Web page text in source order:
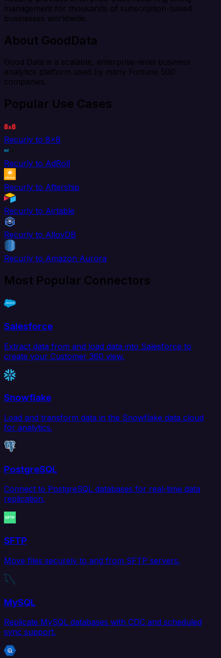
management for thousands of subscription-based
businesses worldwide.
About GoodData
Good Data is a scalable, enterprise-level business
analytics platform used by many Fortune 500
companies.
Popular Use Cases
Recurly to 8x8
Recurly to AdRoll
Recurly to Aftership
Recurly to Airtable
Recurly to AlloyDB
Recurly to Amazon Aurora
Most Popular Connectors
Salesforce
Extract data from and load data into Salesforce to
create your Customer 360 view.
Snowflake
Load and transform data in the Snowflake data cloud
for analytics.
PostgreSQL
Connect to PostgreSQL databases for real-time data
replication.
SFTP
Move files securely to and from SFTP servers.
MySQL
Replicate MySQL databases with CDC and scheduled
sync support.